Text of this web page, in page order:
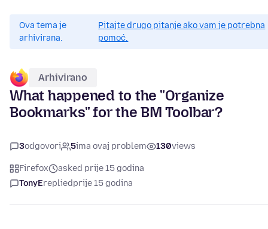
Ova tema je
arhivirana.
Pitajte drugo pitanje ako vam je potrebna
pomoć.
Arhivirano
What happened to the "Organize
Bookmarks" for the BM Toolbar?
3odgovori 5ima ovaj problem 130views
Firefox
asked prije 15 godina
TonyErepliedprije 15 godina